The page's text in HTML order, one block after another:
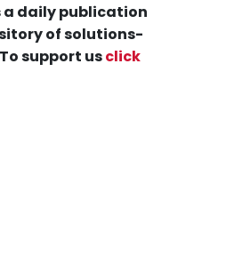
a daily publication
of solutions-
support usclick